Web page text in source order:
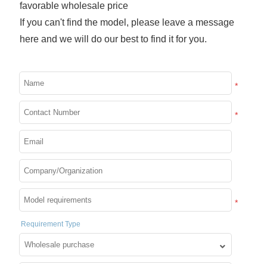
Appearance and structure
Shape design/material selection/surface
Tech-Integrated Functions
Intelligent control/sensor integration/energy
mode/waterproof and dustproof rating
APP Customization
APP code is fully open source and
supports docking
favorable wholesale price
If you can't find the model, please leave a message
here and we will do our best to find it for you.
*
*
*
Requirement Type